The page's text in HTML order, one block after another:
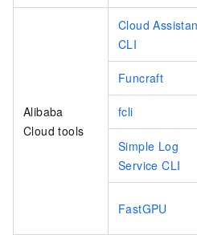
Alibaba
Cloud tools
Cloud
CLI
Funcraft
fcli
Simple Log
Service CLI
FastGPU